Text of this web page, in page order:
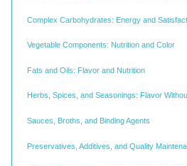
Complex Carbohydrates: Energy and
Vegetable Components: Nutrition and Color
Fats and Oils: Flavor and Nutrition
Herbs, Spices, and Seasonings: Flavor
Sauces, Broths, and Binding Agents
Preservatives, Additives, and Quality